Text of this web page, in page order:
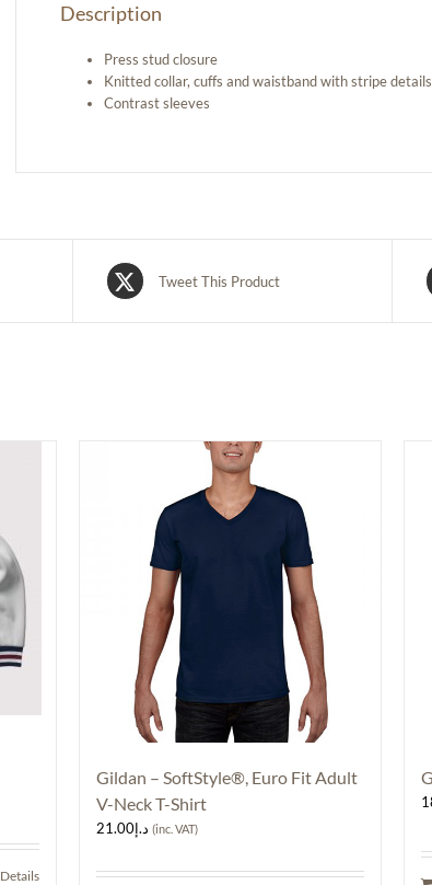
Description
Press stud closure
Knitted collar, cuffs and waistband with stripe details
Contrast sleeves
Tweet This Product
Details
Gildan – SoftStyle®, Euro Fit Adult
V-Neck T-Shirt
د.إ21.00 (inc. VAT)